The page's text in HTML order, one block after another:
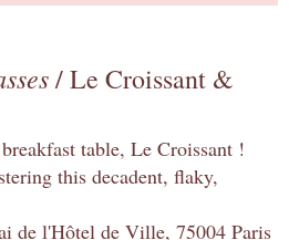
/ Le Croissant &
table, Le Croissant !
this decadent, flaky,
de l'Hôtel de Ville, 75004 Paris